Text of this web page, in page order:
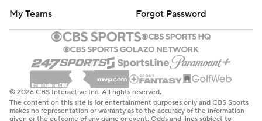
My Teams
Forgot Password
© 2026 CBS Interactive Inc. All rights reserved.
The content on this site is for entertainment purposes only and CBS Sports
makes no representation or warranty as to the accuracy of the information
given or the outcome of any game or event. Odds and lines subject to